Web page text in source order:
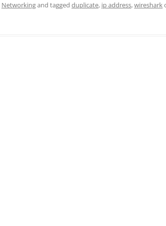
Networkingand tagged duplicate, ip address,wireshark